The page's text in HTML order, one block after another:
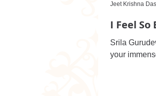
I Feel So
Srila
your
Jeet Krishna